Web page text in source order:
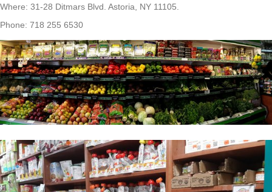
Where: 31-28 Ditmars Blvd. Astoria, NY 11105.
Phone: 718 255 6530